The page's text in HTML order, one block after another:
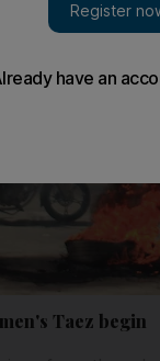
Taez begin